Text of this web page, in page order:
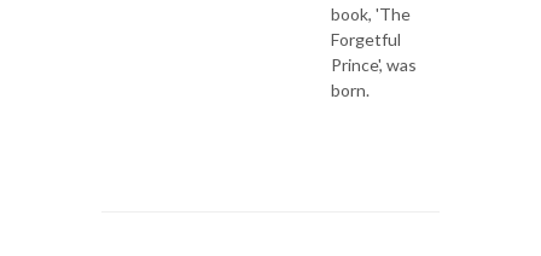
book, 'The
Forgetful
Prince', was
born.